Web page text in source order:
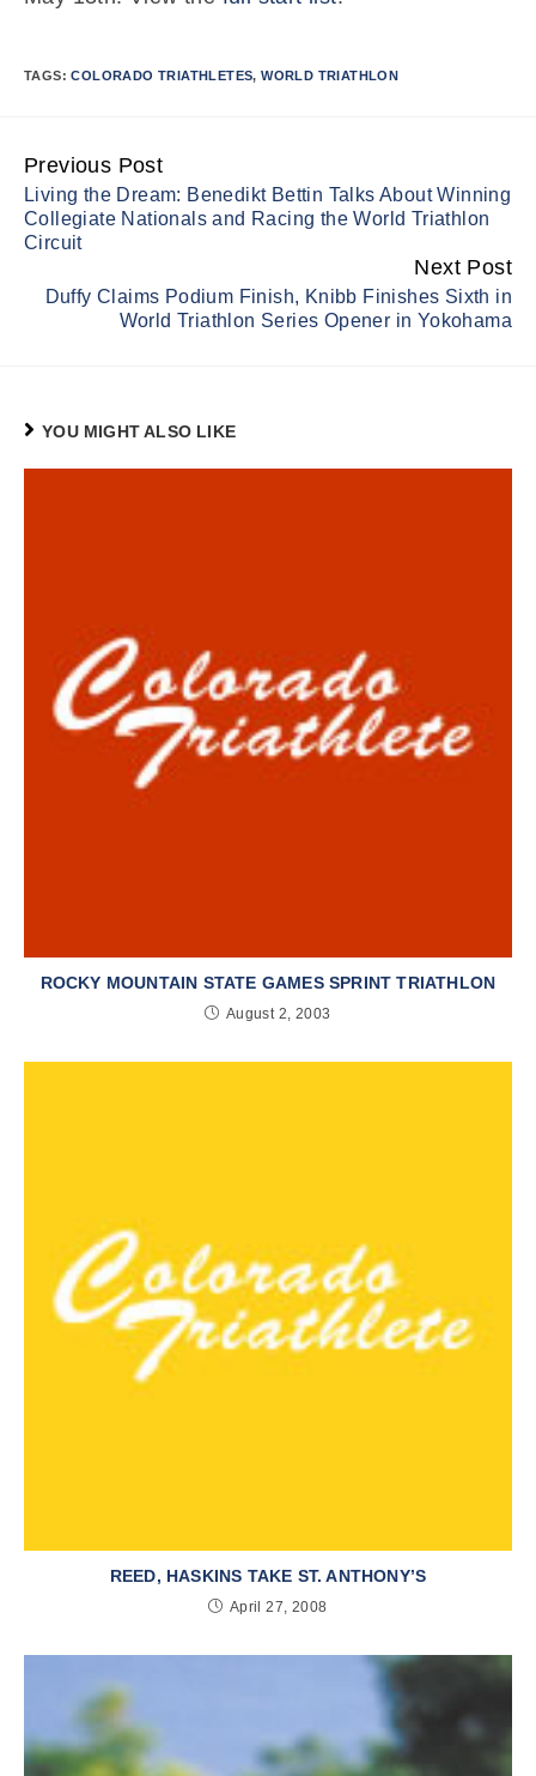
TAGS:COLORADO TRIATHLETES,WORLD TRIATHLON
Continue
Reading
Previous Post
Living the Dream: Benedikt Bettin Talks About Winning
Collegiate Nationals and Racing the World Triathlon
Circuit
Next Post
Duffy Claims Podium Finish, Knibb Finishes Sixth in
World Triathlon Series Opener in Yokohama
YOU MIGHT ALSO LIKE
ROCKY MOUNTAIN STATE GAMES SPRINT TRIATHLON
August 2, 2003
REED, HASKINS TAKE ST. ANTHONY’S
April 27, 2008